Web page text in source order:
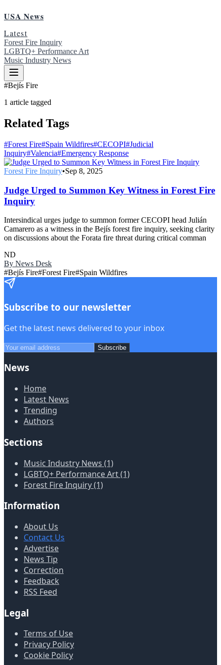
USA News
Latest
Forest Fire Inquiry
LGBTQ+ Performance Art
Music Industry News
#Bejís Fire
1 article tagged
Related Tags
#Forest Fire#Spain Wildfires#CECOPI#Judicial
Inquiry#Valencia#Emergency Response
Forest Fire Inquiry•Sep 8, 2025
Judge Urged to Summon Key Witness in Forest Fire
Inquiry
Intersindical urges judge to summon former CECOPI head Julián
Camarero as a witness in the Bejís forest fire inquiry, seeking clarity
on discussions about the Forata fire threat during critical comman
ND
By News Desk
#Bejís Fire#Forest Fire#Spain Wildfires
Subscribe to our newsletter
Get the latest news delivered to your inbox
Subscribe
News
Home
Latest News
Trending
Authors
Sections
Music Industry News (1)
LGBTQ+ Performance Art (1)
Forest Fire Inquiry (1)
Information
About Us
Contact Us
Advertise
News Tip
Correction
Feedback
RSS Feed
Legal
Terms of Use
Privacy Policy
Cookie Policy